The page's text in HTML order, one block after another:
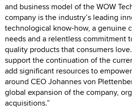
and business model of the WOW
company is the industry’s leading
technological know-how, a genuine
needs and a relentless commitment
quality products that consumers
support the continuation of the
add significant resources to
around CEO Johannes von
global expansion of the company,
acquisitions.”